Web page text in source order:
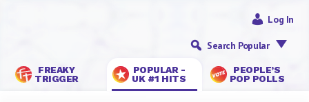
FREAKY
TRIGGER
POPULAR -
UK #1 HITS
PEOPLE’S
POP POLLS
Log In
Search Popular